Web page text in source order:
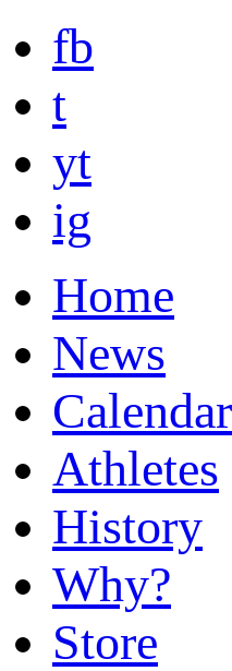
fb
t
yt
ig
Home
News
Calendar
Athletes
History
Why?
Store